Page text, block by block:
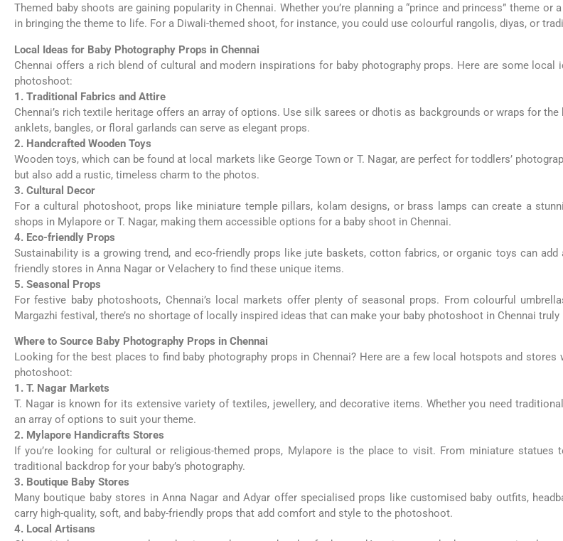
Themed baby shoots are gaining popularity in Chennai. Whether you’re planning a “prince and princess” theme
in bringing the theme to life. For a Diwali-themed shoot, for instance, you could use colourful rangolis, diyas, or
Local Ideas for Baby Photography Props in Chennai
Chennai offers a rich blend of cultural and modern inspirations for baby photography props. Here are some local
photoshoot:
1. Traditional Fabrics and Attire
Chennai’s rich textile heritage offers an array of options. Use silk sarees or dhotis as backgrounds or wraps for
anklets, bangles, or floral garlands can serve as elegant props.
2. Handcrafted Wooden Toys
Wooden toys, which can be found at local markets like George Town or T. Nagar, are perfect for toddlers’
but also add a rustic, timeless charm to the photos.
3. Cultural Decor
For a cultural photoshoot, props like miniature temple pillars, kolam designs, or brass lamps can create a
shops in Mylapore or T. Nagar, making them accessible options for a baby shoot in Chennai.
4. Eco-friendly Props
Sustainability is a growing trend, and eco-friendly props like jute baskets, cotton fabrics, or organic toys can
friendly stores in Anna Nagar or Velachery to find these unique items.
5. Seasonal Props
For festive baby photoshoots, Chennai’s local markets offer plenty of seasonal props. From colourful
Margazhi festival, there’s no shortage of locally inspired ideas that can make your baby photoshoot in Chennai truly
Where to Source Baby Photography Props in Chennai
Looking for the best places to find baby photography props in Chennai? Here are a few local hotspots and stores
photoshoot:
1. T. Nagar Markets
T. Nagar is known for its extensive variety of textiles, jewellery, and decorative items. Whether you need
an array of options to suit your theme.
2. Mylapore Handicrafts Stores
If you’re looking for cultural or religious-themed props, Mylapore is the place to visit. From miniature
traditional backdrop for your baby’s photography.
3. Boutique Baby Stores
Many boutique baby stores in Anna Nagar and Adyar offer specialised props like customised baby outfits,
carry high-quality, soft, and baby-friendly props that add comfort and style to the photoshoot.
4. Local Artisans